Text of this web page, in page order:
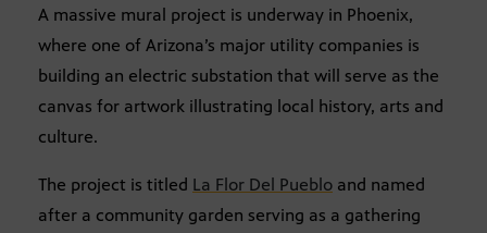
A massive mural project is underway in Phoenix,
where one of Arizona’s major utility companies is
building an electric substation that will serve as the
canvas for artwork illustrating local history, arts and
culture.
The project is titled La Flor Del Pueblo and named
after a community garden serving as a gathering